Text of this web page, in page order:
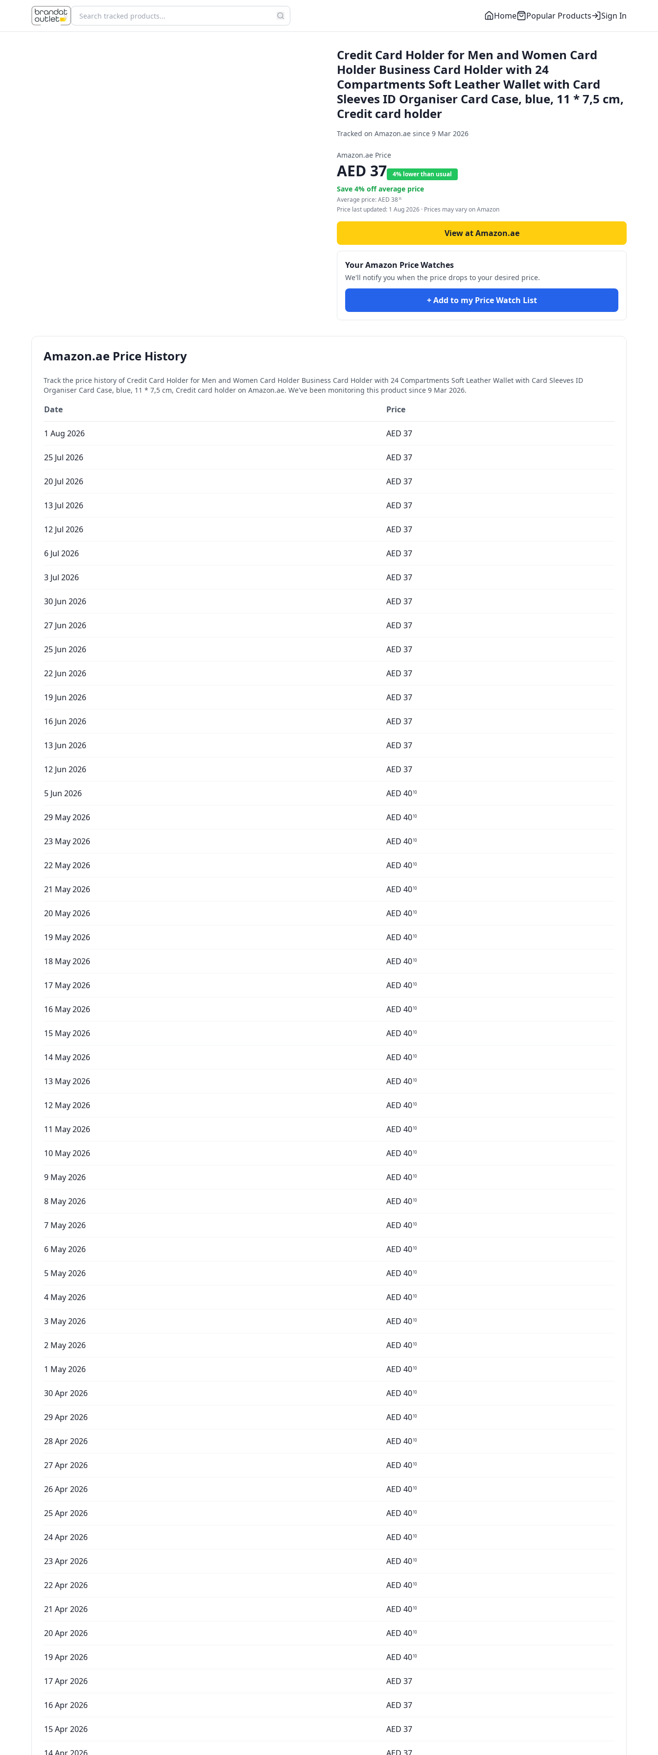
Home Popular Products Sign In
Credit Card Holder for Men and Women Card
Holder Business Card Holder with 24
Compartments Soft Leather Wallet with Card
Sleeves ID Organiser Card Case, blue, 11 * 7,5 cm,
Credit card holder
Tracked on Amazon.ae since 9 Mar 2026
Amazon.ae Price
AED 37 4% lower than usual
Save 4% off average price
Average price:AED 3835
Price last updated: 1 Aug 2026 · Prices may vary on Amazon
View at Amazon.ae
Your Amazon Price Watches
We'll notify you when the price drops to your desired price.
+ Add to my Price Watch List
Amazon.ae Price History
Track the price history of Credit Card Holder for Men and Women Card Holder Business Card Holder with 24 Compartments Soft Leather Wallet with Card Sleeves ID
Organiser Card Case, blue, 11 * 7,5 cm, Credit card holder on Amazon.ae. We've been monitoring this product since 9 Mar 2026.
Date Price
1 Aug 2026 AED 37
25 Jul 2026 AED 37
20 Jul 2026 AED 37
13 Jul 2026 AED 37
12 Jul 2026 AED 37
6 Jul 2026 AED 37
3 Jul 2026 AED 37
30 Jun 2026 AED 37
27 Jun 2026 AED 37
25 Jun 2026 AED 37
22 Jun 2026 AED 37
19 Jun 2026 AED 37
16 Jun 2026 AED 37
13 Jun 2026 AED 37
12 Jun 2026 AED 37
5 Jun 2026 AED 4010
29 May 2026 AED 4010
23 May 2026 AED 4010
22 May 2026 AED 4010
21 May 2026 AED 4010
20 May 2026 AED 4010
19 May 2026 AED 4010
18 May 2026 AED 4010
17 May 2026 AED 4010
16 May 2026 AED 4010
15 May 2026 AED 4010
14 May 2026 AED 4010
13 May 2026 AED 4010
12 May 2026 AED 4010
11 May 2026 AED 4010
10 May 2026 AED 4010
9 May 2026 AED 4010
8 May 2026 AED 4010
7 May 2026 AED 4010
6 May 2026 AED 4010
5 May 2026 AED 4010
4 May 2026 AED 4010
3 May 2026 AED 4010
2 May 2026 AED 4010
1 May 2026 AED 4010
30 Apr 2026 AED 4010
29 Apr 2026 AED 4010
28 Apr 2026 AED 4010
27 Apr 2026 AED 4010
26 Apr 2026 AED 4010
25 Apr 2026 AED 4010
24 Apr 2026 AED 4010
23 Apr 2026 AED 4010
22 Apr 2026 AED 4010
21 Apr 2026 AED 4010
20 Apr 2026 AED 4010
19 Apr 2026 AED 4010
17 Apr 2026 AED 37
16 Apr 2026 AED 37
15 Apr 2026 AED 37